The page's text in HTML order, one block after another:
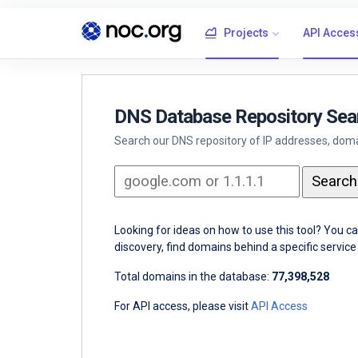
Projects API
DNS Database Repository
Search our DNS repository of IP addresses,
Looking for ideas on how to use this tool? You
discovery, find domains behind a specific
Total domains in the database: 77,398,528
For API access, please visitAPI Access